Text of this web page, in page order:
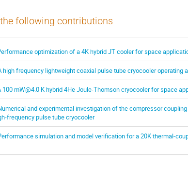
following contributions
optimization of a 4K hybrid JT cooler for space
high frequency lightweight coaxial pulse tube cryocooler operating
100 mW@4.0 K hybrid 4He Joule-Thomson cryocooler for space
and experimental investigation of the compressor
frequency pulse tube cryocooler
simulation and model verification for a 20K thermal-